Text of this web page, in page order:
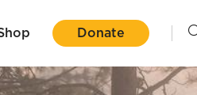
Donate